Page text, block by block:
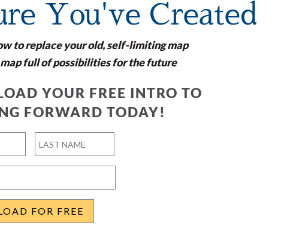
You've Created
to replace your old, self-limiting map
full of possibilities for the future
YOUR FREE INTRO TO
FORWARD TODAY!
Last